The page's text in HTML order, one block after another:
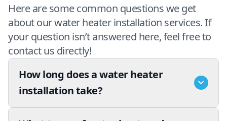
Here are some common questions we get
about our water heater installation services. If
your question isn’t answered here, feel free to
contact us directly!
How long does a water heater
installation take?